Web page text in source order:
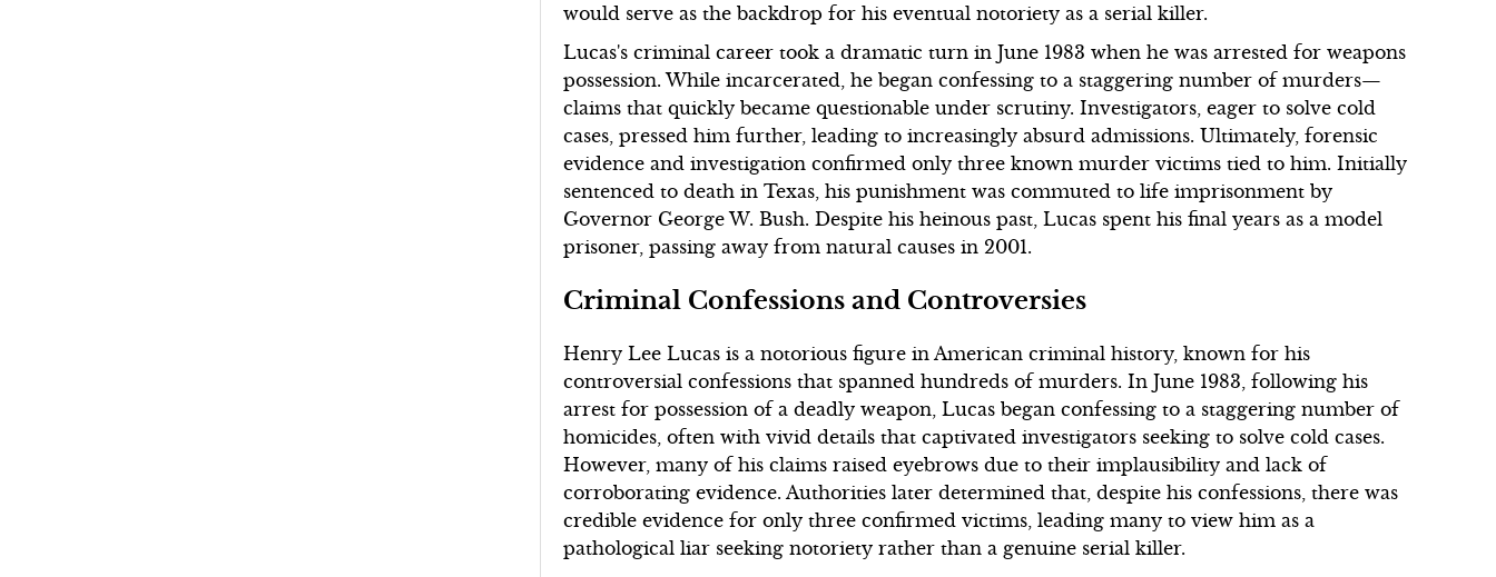
would serve as the backdrop for his eventual notoriety as a serial killer.
Lucas's criminal career took a dramatic turn in June 1983 when he was arrested for weapons
possession. While incarcerated, he began confessing to a staggering number of murders—
claims that quickly became questionable under scrutiny. Investigators, eager to solve cold
cases, pressed him further, leading to increasingly absurd admissions. Ultimately, forensic
evidence and investigation confirmed only three known murder victims tied to him. Initially
sentenced to death in Texas, his punishment was commuted to life imprisonment by
Governor George W. Bush. Despite his heinous past, Lucas spent his final years as a model
prisoner, passing away from natural causes in 2001.
Criminal Confessions and Controversies
Henry Lee Lucas is a notorious figure in American criminal history, known for his
controversial confessions that spanned hundreds of murders. In June 1983, following his
arrest for possession of a deadly weapon, Lucas began confessing to a staggering number of
homicides, often with vivid details that captivated investigators seeking to solve cold cases.
However, many of his claims raised eyebrows due to their implausibility and lack of
corroborating evidence. Authorities later determined that, despite his confessions, there was
credible evidence for only three confirmed victims, leading many to view him as a
pathological liar seeking notoriety rather than a genuine serial killer.